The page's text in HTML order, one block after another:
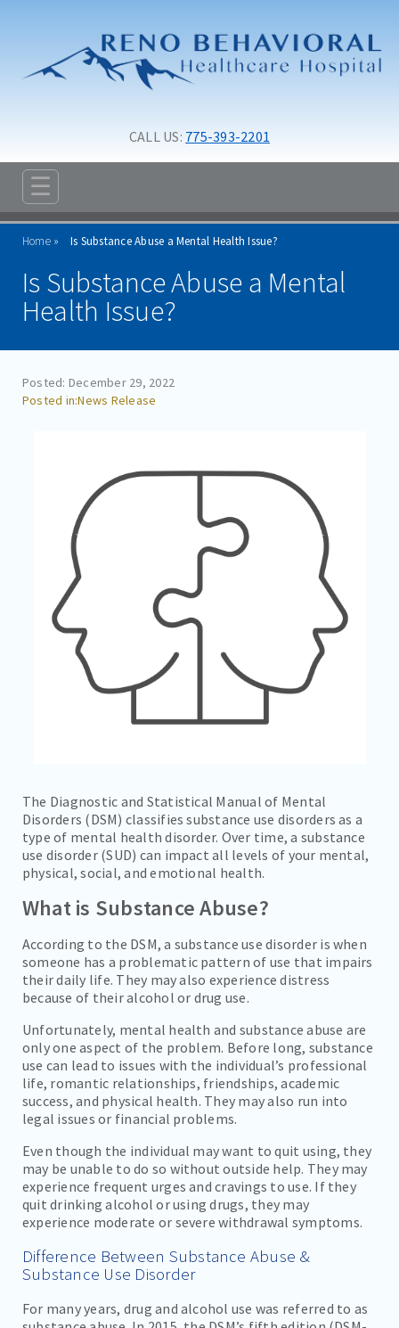
CALL US: 775-393-2201
ABOUT
PROGRAMS
CAREERS
☰
Home Is Substance Abuse a Mental Health Issue?
Is Substance Abuse a Mental
Health Issue?
Posted: December 29, 2022
News Release
The Diagnostic and Statistical Manual of Mental
Disorders (DSM) classifies substance use disorders as a
type of mental health disorder. Over time, a substance
use disorder (SUD) can impact all levels of your mental,
physical, social, and emotional health.
What is Substance Abuse?
According to the DSM, a substance use disorder is when
someone has a problematic pattern of use that impairs
their daily life. They may also experience distress
because of their alcohol or drug use.
Unfortunately, mental health and substance abuse are
only one aspect of the problem. Before long, substance
use can lead to issues with the individual’s professional
life, romantic relationships, friendships, academic
success, and physical health. They may also run into
legal issues or financial problems.
Even though the individual may want to quit using, they
may be unable to do so without outside help. They may
experience frequent urges and cravings to use. If they
quit drinking alcohol or using drugs, they may
experience moderate or severe withdrawal symptoms.
Difference Between Substance Abuse &
Substance Use Disorder
For many years, drug and alcohol use was referred to as